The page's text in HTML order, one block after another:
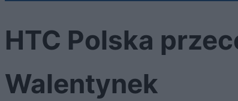
HTC Polska
Walentynek